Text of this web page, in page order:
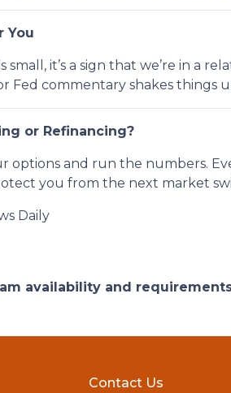
You
small, it’s a sign that we’re in a
Fed commentary shakes things
or Refinancing?
options and run the numbers.
you from the next market
Daily
availability and
Contact Us